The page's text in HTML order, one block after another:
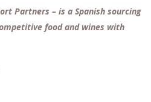
Partners – is a Spanish sourcing
food and wines with